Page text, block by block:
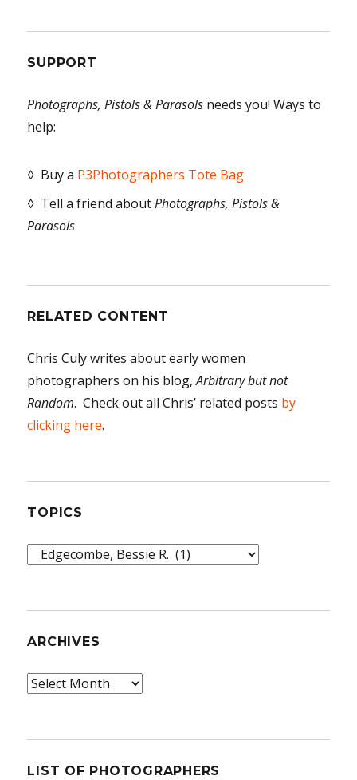
SUPPORT
Photographs, Pistols & Parasols needs you! Ways to
help:
◊ Buy a P3Photographers Tote Bag
◊ Tell a friend aboutPhotographs, Pistols &
Parasols
RELATED CONTENT
Chris Culy writes about early women
photographers on his blog,Arbitrary but not
Random. Check out all Chris’ related posts by
clicking here.
TOPICS
Topics
ARCHIVES
Archives
LIST OF PHOTOGRAPHERS